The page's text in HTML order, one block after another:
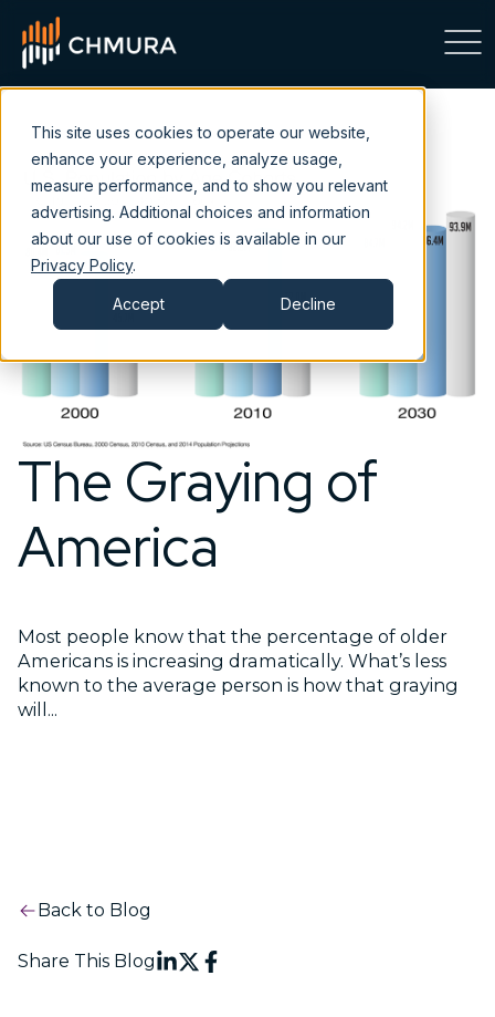
This site uses cookies to operate our website,
enhance your experience, analyze usage,
measure performance, and to show you relevant
advertising. Additional choices and information
about our use of cookies is available in our
Privacy Policy.
Accept Decline
The Graying of
America
Most people know that the percentage of older
Americans is increasing dramatically. What’s less
known to the average person is how that graying
will...
Back to Blog
Share This Blog